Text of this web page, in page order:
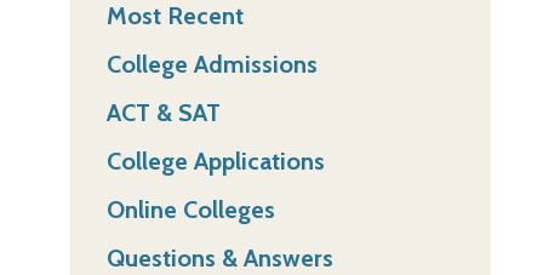
Most Recent
College Admissions
ACT & SAT
College Applications
Online Colleges
Questions & Answers